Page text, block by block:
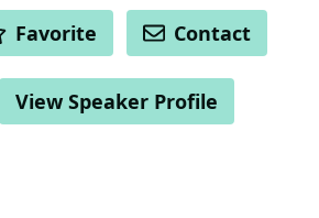
Favorite Contact
View Speaker Profile